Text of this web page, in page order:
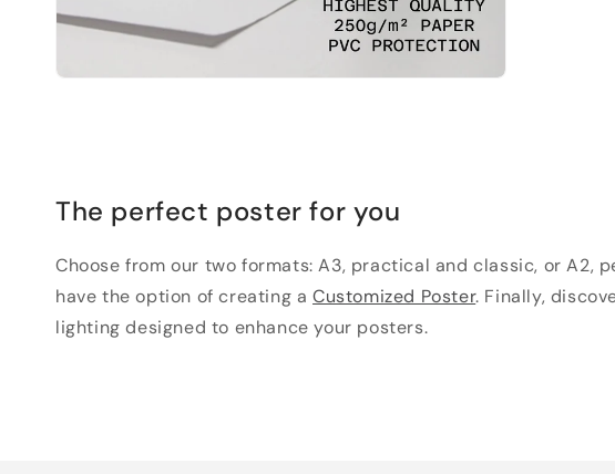
The perfect poster for you
Choose from our two formats: A3, practical and classic, or A2,
have the option of creating aCustomized Poster. Finally,
lighting designed to enhance your posters.